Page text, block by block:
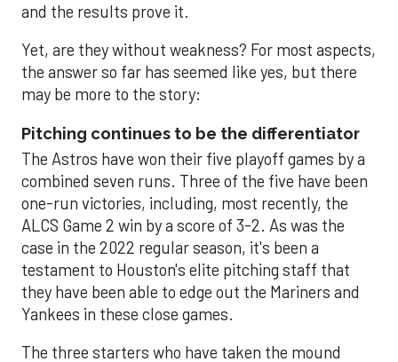
and the results prove it.
Yet, are they without weakness? For most aspects,
the answer so far has seemed like yes, but there
may be more to the story:
Pitching continues to be the differentiator
The Astros have won their five playoff games by a
combined seven runs. Three of the five have been
one-run victories, including, most recently, the
ALCS Game 2 win by a score of 3-2. As was the
case in the 2022 regular season, it's been a
testament to Houston's elite pitching staff that
they have been able to edge out the Mariners and
Yankees in these close games.
The three starters who have taken the mound